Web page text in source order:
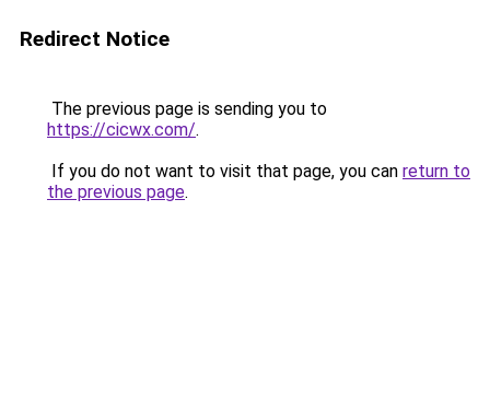
Redirect Notice
The previous page is sending you to
https://cicwx.com/.
If you do not want to visit that page, you can return to
the previous page.